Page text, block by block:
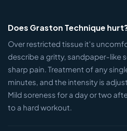
Does Graston Technique
Over restricted tissue it's
describe a gritty, sandpaper-like
sharp pain. Treatment of any
minutes, and the intensity is
Mild soreness for a day or two
to a hard workout.